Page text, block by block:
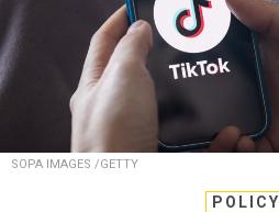
SOPA IMAGES /GETTY
POLICY